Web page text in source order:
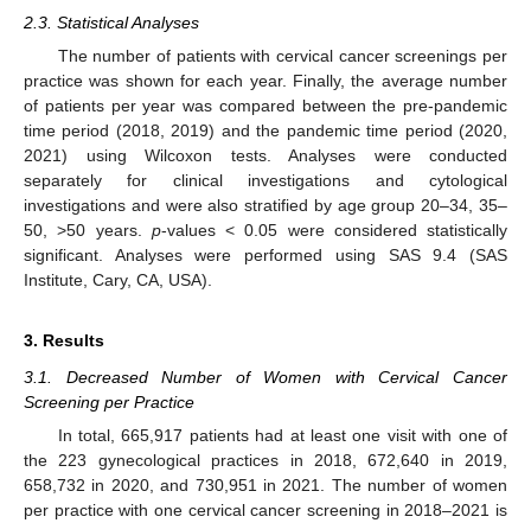
2.3. Statistical Analyses
The number of patients with cervical cancer screenings per
practice was shown for each year. Finally, the average number
of patients per year was compared between the pre-pandemic
time period (2018, 2019) and the pandemic time period (2020,
2021) using Wilcoxon tests. Analyses were conducted
separately for clinical investigations and cytological
investigations and were also stratified by age group 20–34, 35–
50, >50 years. p-values < 0.05 were considered statistically
significant. Analyses were performed using SAS 9.4 (SAS
Institute, Cary, CA, USA).
3. Results
3.1. Decreased Number of Women with Cervical Cancer
Screening per Practice
In total, 665,917 patients had at least one visit with one of
the 223 gynecological practices in 2018, 672,640 in 2019,
658,732 in 2020, and 730,951 in 2021. The number of women
per practice with one cervical cancer screening in 2018–2021 is